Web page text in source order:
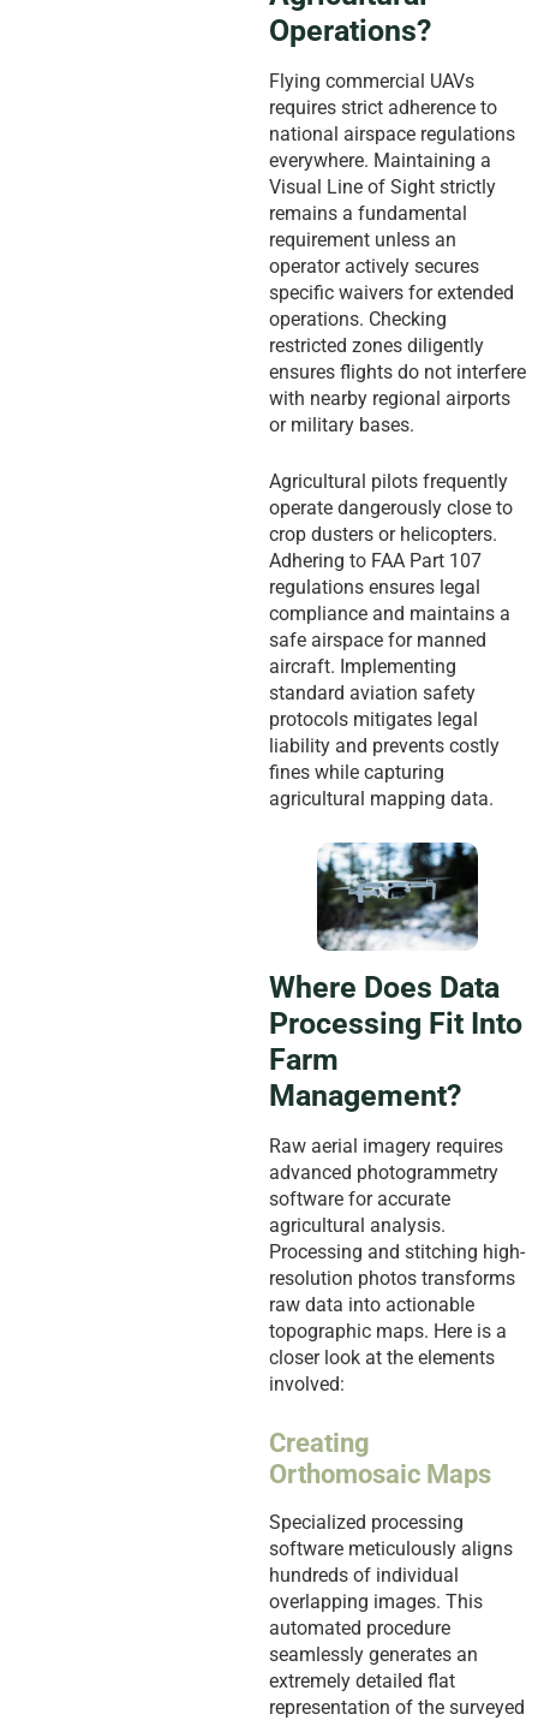
Operations?
Flying commercial UAVs
requires strict adherence to
national airspace regulations
everywhere. Maintaining a
Visual Line of Sight strictly
remains a fundamental
requirement unless an
operator actively secures
specific waivers for extended
operations. Checking
restricted zones diligently
ensures flights do not interfere
with nearby regional airports
or military bases.
Agricultural pilots frequently
operate dangerously close to
crop dusters or helicopters.
Adhering to FAA Part 107
regulations ensures legal
compliance and maintains a
safe airspace for manned
aircraft. Implementing
standard aviation safety
protocols mitigates legal
liability and prevents costly
fines while capturing
agricultural mapping data.
Where Does Data
Processing Fit Into
Farm
Management?
Raw aerial imagery requires
advanced photogrammetry
software for accurate
agricultural analysis.
Processing and stitching high-
resolution photos transforms
raw data into actionable
topographic maps. Here is a
closer look at the elements
involved:
Creating
Orthomosaic Maps
Specialized processing
software meticulously aligns
hundreds of individual
overlapping images. This
automated procedure
seamlessly generates an
extremely detailed flat
representation of the surveyed